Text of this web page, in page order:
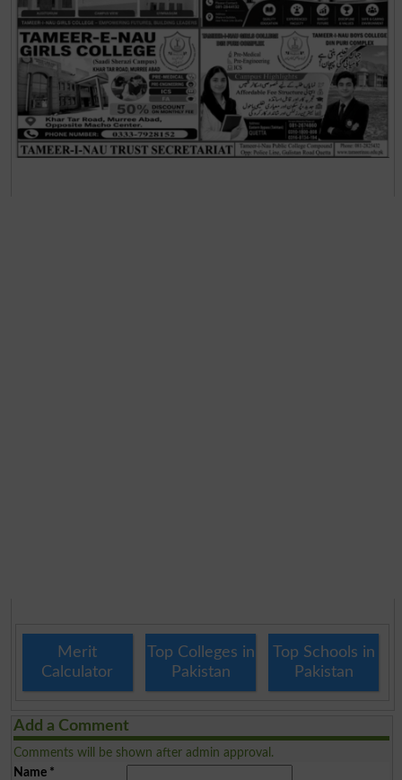
Merit
Calculator
Top Colleges in
Pakistan
Top Schools in
Pakistan
Add a Comment
Comments will be shown after admin approval.
Name*